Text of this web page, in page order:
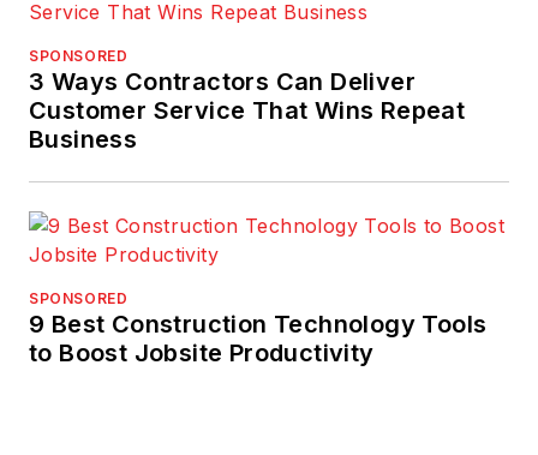
SPONSORED
3 Ways Contractors Can Deliver
Customer Service That Wins Repeat
Business
SPONSORED
9 Best Construction Technology Tools
to Boost Jobsite Productivity